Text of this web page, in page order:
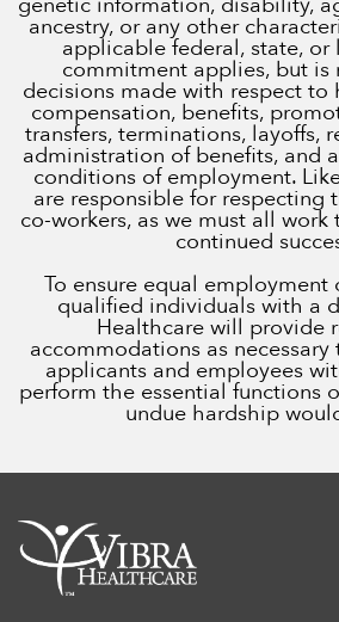
ancestry, or any other
applicable federal, state, or
commitment applies, but
decisions made with respect to
compensation, benefits,
transfers, terminations, layoffs,
administration of benefits, and
conditions of employment.
are responsible for respecting
co-workers, as we must all
continued
To ensure equal
qualified individuals with a
Healthcare will provide
accommodations as
applicants and employees
perform the essential functions
undue hardship